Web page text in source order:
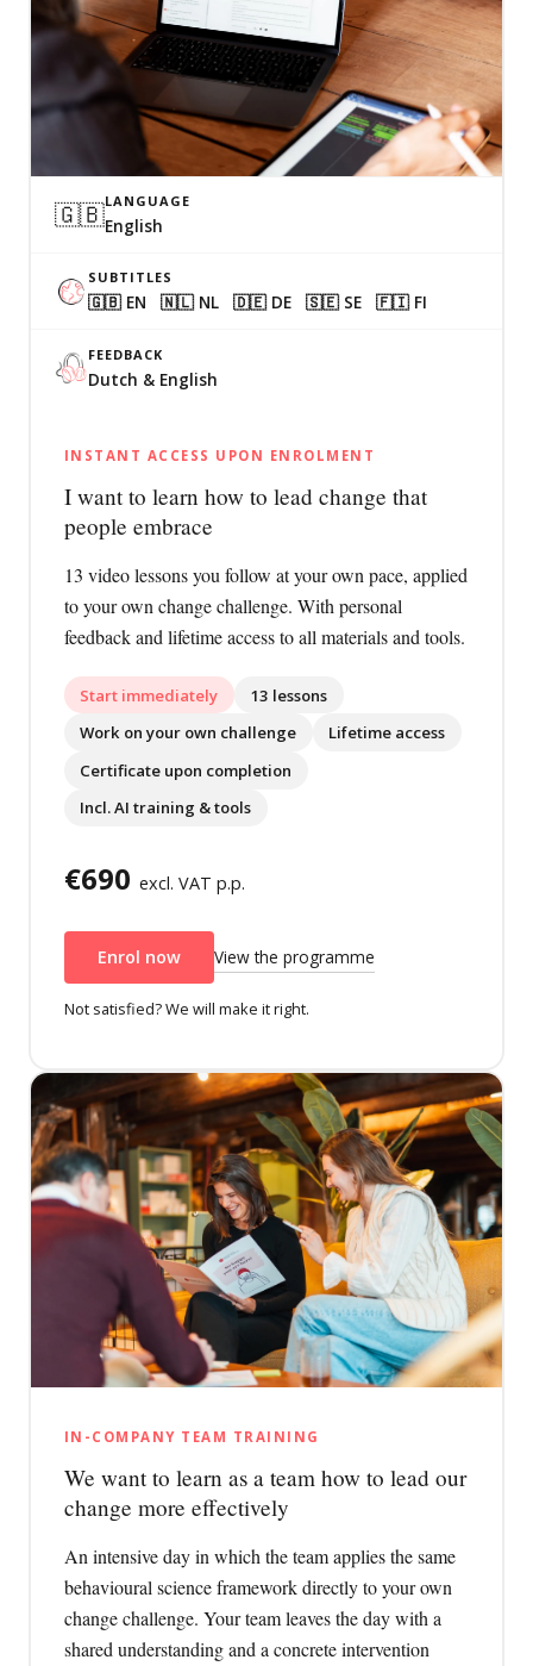
INSTANT ACCESS UPON ENROLMENT
I want to learn how to lead change that
people embrace
13 video lessons you follow at your own pace, applied
to your own change challenge. With personal
feedback and lifetime access to all materials and tools.
Start immediately
13 lessons
Work on your own challenge
Lifetime access
Certificate upon completion
Incl. AI training & tools
€690 excl. VAT p.p.
Enrol now View the programme
Not satisfied? We will make it right.
🇬🇧LANGUAGE
English
SUBTITLES
🇬🇧 EN 🇳🇱 NL 🇩🇪 DE 🇸🇪 SE 🇫🇮 FI
FEEDBACK
Dutch & English
IN-COMPANY TEAM TRAINING
We want to learn as a team how to lead our
change more effectively
An intensive day in which the team applies the same
behavioural science framework directly to your own
change challenge. Your team leaves the day with a
shared understanding and a concrete intervention